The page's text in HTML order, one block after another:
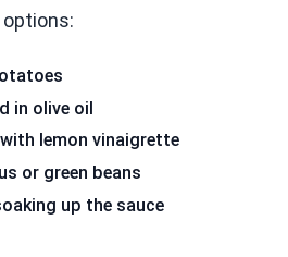
in olive oil
lemon vinaigrette
or green beans
up the sauce